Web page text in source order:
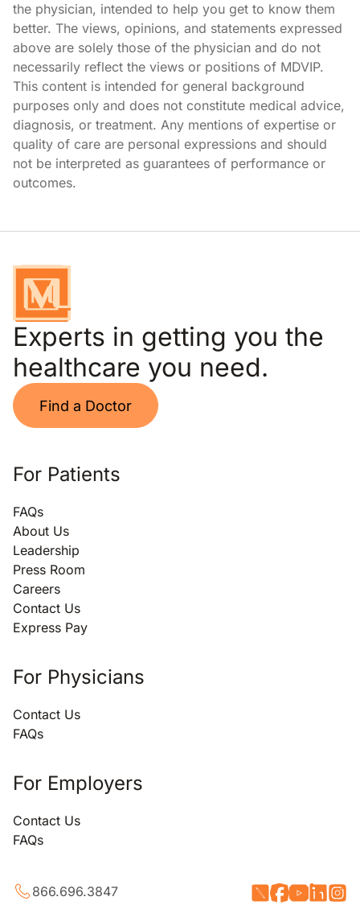
the physician, intended to help you get to know them
better. The views, opinions, and statements expressed
above are solely those of the physician and do not
necessarily reflect the views or positions of MDVIP.
This content is intended for general background
purposes only and does not constitute medical advice,
diagnosis, or treatment. Any mentions of expertise or
quality of care are personal expressions and should
not be interpreted as guarantees of performance or
outcomes.
Experts in getting you the
healthcare you need.
Find a Doctor
For Patients
FAQs
About Us
Leadership
Press Room
Careers
Contact Us
Express Pay
For Physicians
Contact Us
FAQs
For Employers
Contact Us
FAQs
866.696.3847